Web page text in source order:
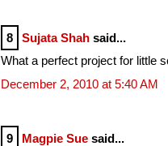
8 Sujata Shah said...
What a perfect project for little
December 2, 2010 at 5:40 AM
9 Magpie Sue said...